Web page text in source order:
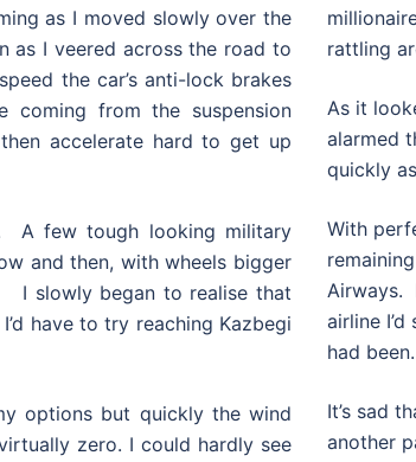
as I moved slowly over the
as I veered across the road to
the car’s anti-lock brakes
coming from the suspension
accelerate hard to get up
A few tough looking military
and then, with wheels bigger
I slowly began to realise that
have to try reaching Kazbegi
options but quickly the wind
zero. I could hardly see
rattling
As it
alarmed
quickly
With
Airways.
airline
had been.
It’s sad
another